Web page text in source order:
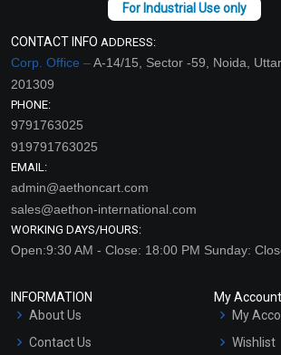
CONTACT INFO ADDRESS:
Corp. Office –A-14/15, Sector -59, Noida,
201309
PHONE:
9791763025
919791763025
EMAIL:
admin@aethoncart.com
sales@aethon-international.com
WORKING DAYS/HOURS:
Open:9:30 AM - Close: 18:00 PM Sunday:
INFORMATION
About Us
Contact Us
My Account
My
Wishlist